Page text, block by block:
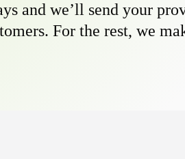
and we’ll send your
For the rest, we